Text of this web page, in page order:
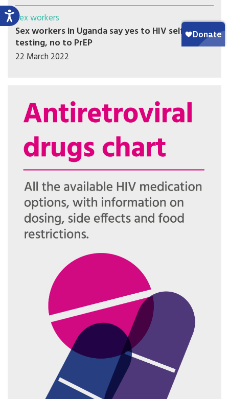
Sex workers
Sex workers in Uganda say yes to HIV self-
testing, no to PrEP
22 March 2022